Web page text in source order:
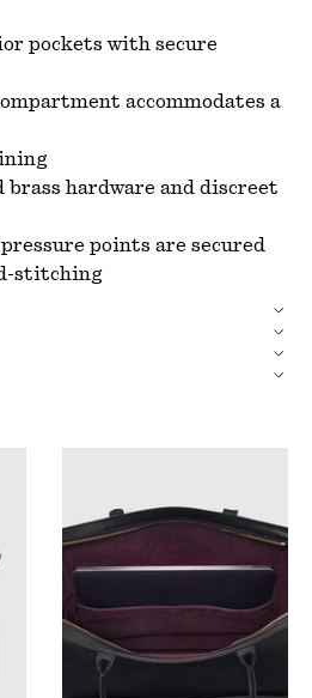
pockets with secure
accommodates a
hardware and discreet
points are secured
stitching